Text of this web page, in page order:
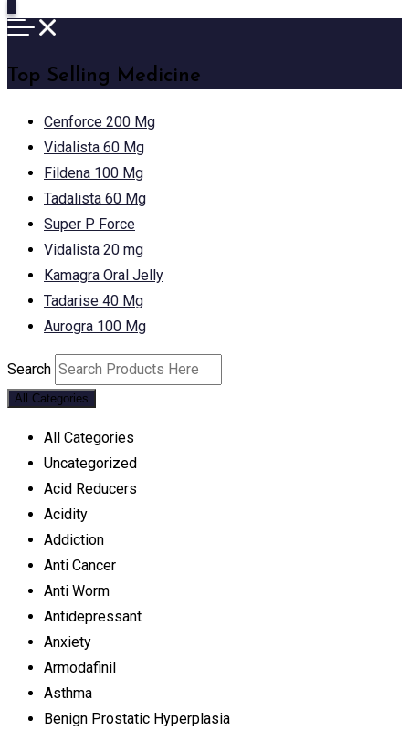
Top Selling Medicine
Cenforce 200 Mg
Vidalista 60 Mg
Fildena 100 Mg
Tadalista 60 Mg
Super P Force
Vidalista 20 mg
Kamagra Oral Jelly
Tadarise 40 Mg
Aurogra 100 Mg
Search
All Categories
All Categories
Uncategorized
Acid Reducers
Acidity
Addiction
Anti Cancer
Anti Worm
Antidepressant
Anxiety
Armodafinil
Asthma
Benign Prostatic Hyperplasia